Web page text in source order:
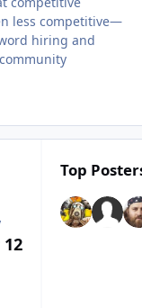
less competitive—
hiring and
Top